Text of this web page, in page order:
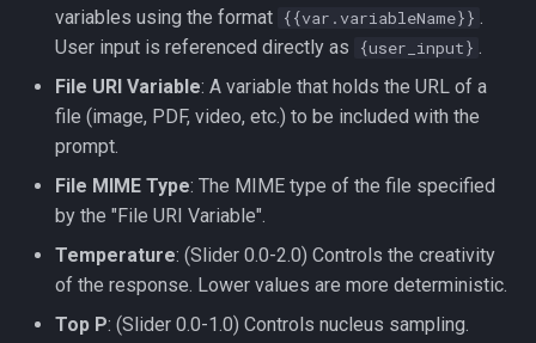
variables using the format {{var.variableName}} .
User input is referenced directly as
{user_input} .
File URI Variable: A variable that holds the URL of a
file (image, PDF, video, etc.) to be included with the
prompt.
File MIME Type: The MIME type of the file specified
by the "File URI Variable".
Temperature: (Slider 0.0-2.0) Controls the creativity
of the response. Lower values are more deterministic.
Top P: (Slider 0.0-1.0) Controls nucleus sampling.